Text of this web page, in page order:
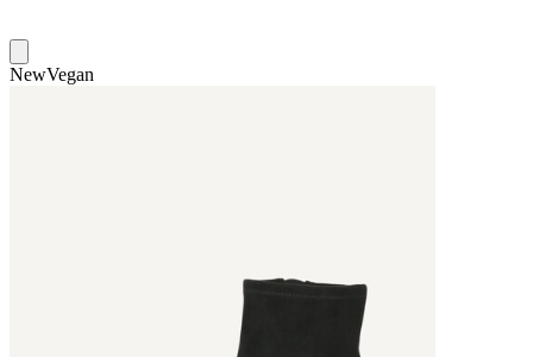
NewVegan